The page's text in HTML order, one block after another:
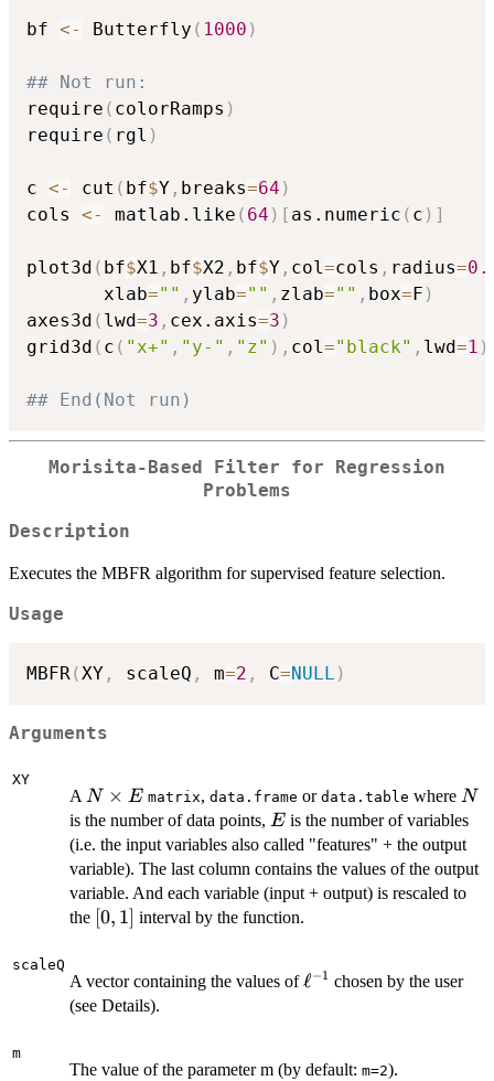
bf <- Butterfly ( 1000 )
## Not run:
require ( colorRamps )
require ( rgl )
c <- cut ( bf$Y , breaks=64 )
cols <- matlab.like ( 64 ) [ as.numeric ( c ) ]
plot3d ( bf$X1 , bf$X2 , bf$Y , col=cols , radius=
       xlab
="" , ylab="" , zlab="" , box= F )
axes3d ( lwd=3 , cex.axis=3 )
grid3d ( c ( "x+" , "y-" , "z" ) , col="black" , lwd=1 )
## End(Not run)
Morisita-Based Filter for Regression
Problems
Description
Executes the MBFR algorithm for supervised feature selection.
Usage
MBFR(XY , scaleQ , m=2 , C=NULL )
Arguments
XY
A N
\times
E
N × E matrix, data.frame or data.table where N
N
is the number of data points, E
E is the number of variables
(i.e. the input variables also called "features" + the output
variable). The last column contains the values of the output
variable. And each variable (input + output) is rescaled to
the [0,1]
[0, 1] interval by the function.
scaleQ
A vector containing the values of\ell^{-1}
ℓ−1 chosen by the user
(see Details).
m
The value of the parameter m (by default: m=2).